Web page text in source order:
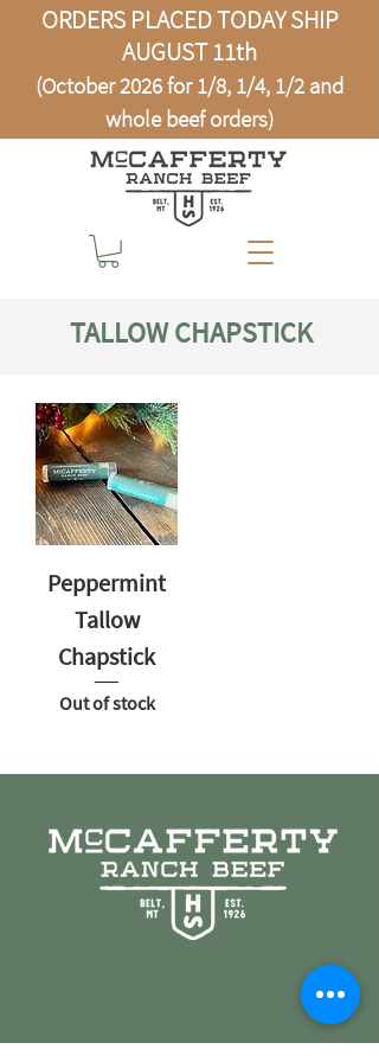
ORDERS PLACED TODAY SHIP
AUGUST 11th
(October 2026 for 1/8, 1/4, 1/2 and
whole beef orders)
TALLOW CHAPSTICK
Peppermint
Tallow
Chapstick
Out of stock